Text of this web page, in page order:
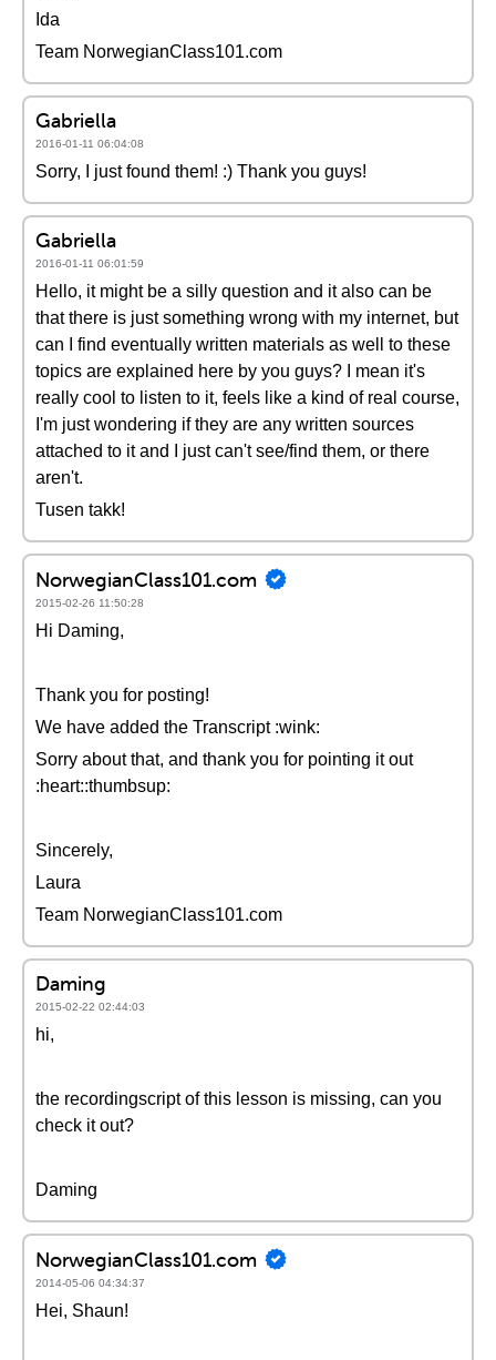
Ida
Team NorwegianClass101.com
Gabriella
2016-01-11 06:04:08
Sorry, I just found them! :) Thank you guys!
Gabriella
2016-01-11 06:01:59
Hello, it might be a silly question and it also can be
that there is just something wrong with my internet, but
can I find eventually written materials as well to these
topics are explained here by you guys? I mean it's
really cool to listen to it, feels like a kind of real course,
I'm just wondering if they are any written sources
attached to it and I just can't see/find them, or there
aren't.
Tusen takk!
NorwegianClass101.com
2015-02-26 11:50:28
Hi Daming,
Thank you for posting!
We have added the Transcript :wink:
Sorry about that, and thank you for pointing it out
:heart::thumbsup:
Sincerely,
Laura
Team NorwegianClass101.com
Daming
2015-02-22 02:44:03
hi,
the recordingscript of this lesson is missing, can you
check it out?
Daming
NorwegianClass101.com
2014-05-06 04:34:37
Hei, Shaun!